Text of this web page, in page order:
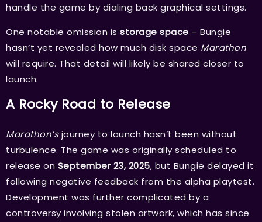
handle the game by dialing back graphical settings.
One notable omission is storage space – Bungie
hasn’t yet revealed how much disk space Marathon
will require. That detail will likely be shared closer to
launch.
A Rocky Road to Release
Marathon’sjourney to launch hasn’t been without
turbulence. The game was originally scheduled to
release on September 23, 2025, but Bungie delayed it
following negative feedback from the alpha playtest.
Development was further complicated by a
controversy involving stolen artwork, which has since